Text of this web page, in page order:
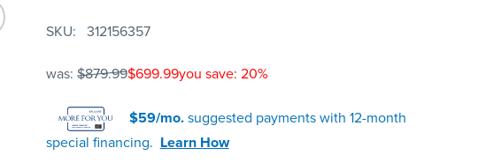
SKU 312156357
was: $879.99$699.99you save: 20%
$59/mo.suggested payments with 12-month
special financing. Learn How